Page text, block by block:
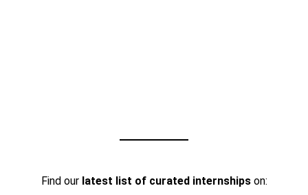
Find our latest list of curated internshipson: